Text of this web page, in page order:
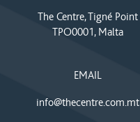
The Centre, Tigné Point
TPO0001, Malta
EMAIL
info@thecentre.com.mt